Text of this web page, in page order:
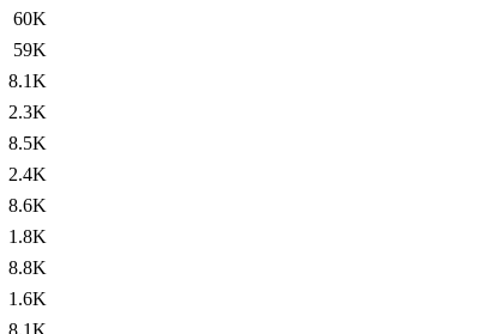
60K
59K
8.1K
2.3K
8.5K
2.4K
8.6K
1.8K
8.8K
1.6K